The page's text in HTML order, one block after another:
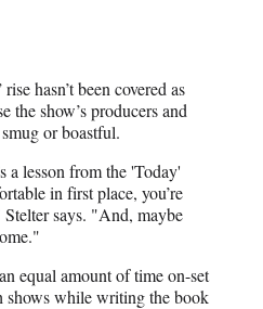
hasn’t been covered as
the show’s producers and
or boastful.
a lesson from the 'Today'
in first place, you’re
says. "And, maybe
equal amount of time on-set
shows while writing the book